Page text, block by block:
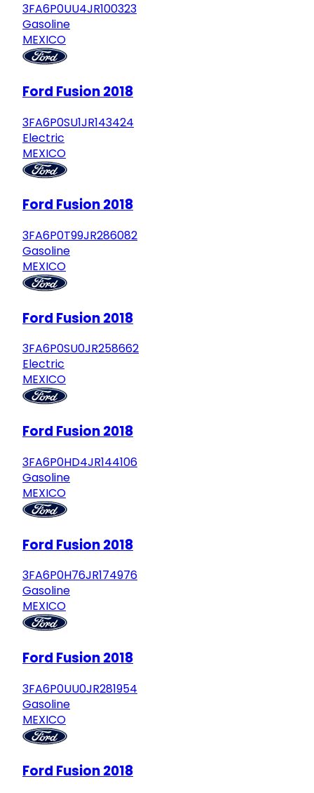
3FA6P0UU4JR100323
Gasoline
MEXICO
Ford Fusion 2018
3FA6P0SU1JR143424
Electric
MEXICO
Ford Fusion 2018
3FA6P0T99JR286082
Gasoline
MEXICO
Ford Fusion 2018
3FA6P0SU0JR258662
Electric
MEXICO
Ford Fusion 2018
3FA6P0HD4JR144106
Gasoline
MEXICO
Ford Fusion 2018
3FA6P0H76JR174976
Gasoline
MEXICO
Ford Fusion 2018
3FA6P0UU0JR281954
Gasoline
MEXICO
Ford Fusion 2018